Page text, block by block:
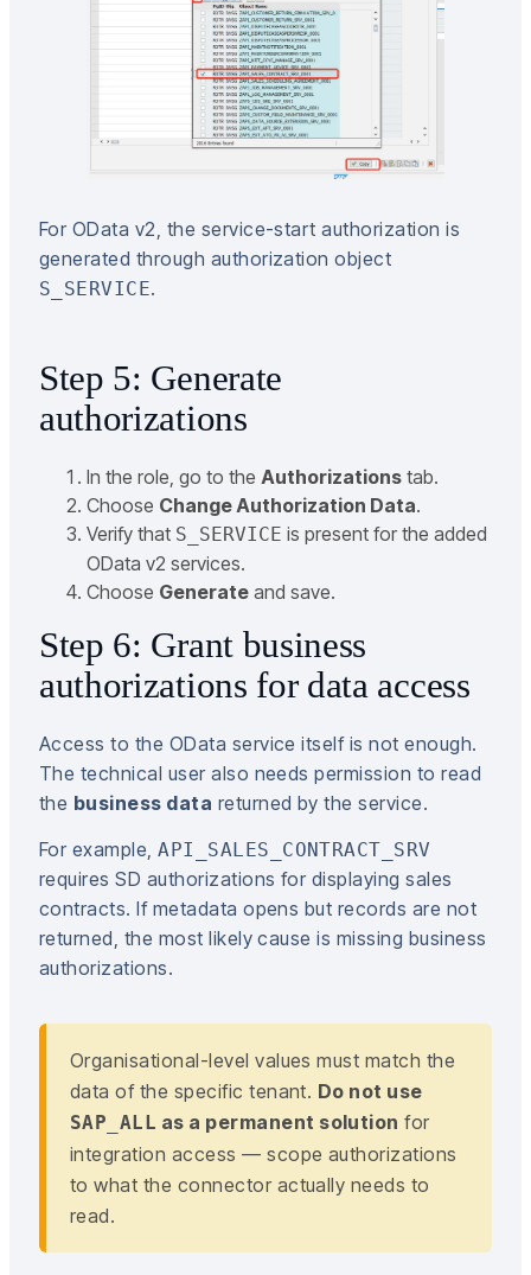
For OData v2, the service-start authorization is
generated through authorization object
S_SERVICE.
Step 5: Generate
authorizations
In the role, go to the Authorizations tab.
Choose Change Authorization Data.
Verify that S_SERVICE is present for the added
OData v2 services.
Choose Generate and save.
Step 6: Grant business
authorizations for data access
Access to the OData service itself is not enough.
The technical user also needs permission to read
the business data returned by the service.
For example,API_SALES_CONTRACT_SRV
requires SD authorizations for displaying sales
contracts. If metadata opens but records are not
returned, the most likely cause is missing business
authorizations.
Organisational-level values must match the
data of the specific tenant. Do not use
SAP_ALL as a permanent solution for
integration access — scope authorizations
to what the connector actually needs to
read.